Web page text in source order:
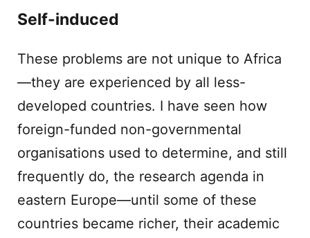
Self-induced
These problems are not unique to Africa
—they are experienced by all less-
developed countries. I have seen how
foreign-funded non-governmental
organisations used to determine, and still
frequently do, the research agenda in
eastern Europe—until some of these
countries became richer, their academic